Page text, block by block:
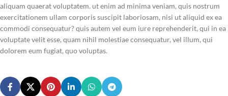
aliquam quaerat voluptatem. ut enim ad minima veniam, quis nostrum
exercitationem ullam corporis suscipit laboriosam, nisi ut aliquid ex ea
commodi consequatur? quis autem vel eum iure reprehenderit, qui in ea
voluptate velit esse, quam nihil molestiae consequatur, vel illum, qui
dolorem eum fugiat, quo voluptas.